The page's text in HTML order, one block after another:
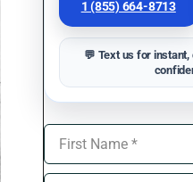
1 (855) 664-8713
💬 Text us for